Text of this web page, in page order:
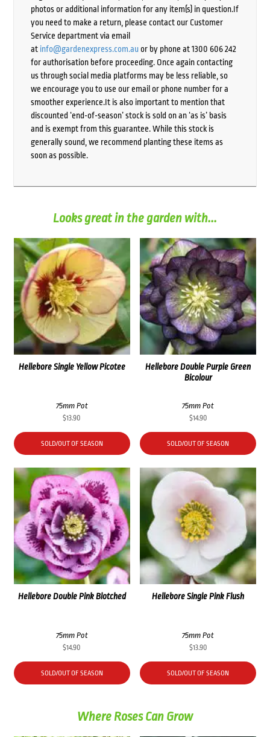
photos or additional information for any item(s) in question.If
you need to make a return, please contact our Customer
Service department via email
at info@gardenexpress.com.auor by phone at 1300 606 242
for authorisation before proceeding. Once again contacting
us through social media platforms may be less reliable, so
we encourage you to use our email or phone number for a
smoother experience.It is also important to mention that
discounted ‘end-of-season’ stock is sold on an ‘as is’ basis
and is exempt from this guarantee. While this stock is
generally sound, we recommend planting these items as
soon as possible.
Looks great in the garden with...
Hellebore Single Yellow Picotee
75mm Pot
$13.90
SOLD/OUT OF SEASON
Hellebore Double Purple Green
Bicolour
75mm Pot
$14.90
SOLD/OUT OF SEASON
Hellebore Double Pink Blotched
75mm Pot
$14.90
SOLD/OUT OF SEASON
Hellebore Single Pink Flush
75mm Pot
$13.90
SOLD/OUT OF SEASON
Where Roses Can Grow